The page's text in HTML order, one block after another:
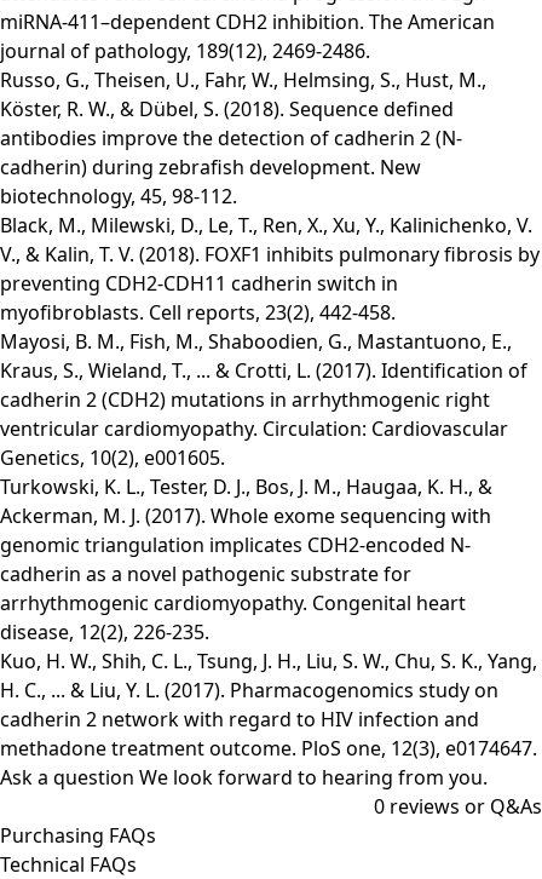
miRNA-411–dependent CDH2 inhibition. The American
journal of pathology, 189(12), 2469-2486.
Russo, G., Theisen, U., Fahr, W., Helmsing, S., Hust, M.,
Köster, R. W., & Dübel, S. (2018). Sequence defined
antibodies improve the detection of cadherin 2 (N-
cadherin) during zebrafish development. New
biotechnology, 45, 98-112.
Black, M., Milewski, D., Le, T., Ren, X., Xu, Y., Kalinichenko, V.
V., & Kalin, T. V. (2018). FOXF1 inhibits pulmonary fibrosis by
preventing CDH2-CDH11 cadherin switch in
myofibroblasts. Cell reports, 23(2), 442-458.
Mayosi, B. M., Fish, M., Shaboodien, G., Mastantuono, E.,
Kraus, S., Wieland, T., ... & Crotti, L. (2017). Identification of
cadherin 2 (CDH2) mutations in arrhythmogenic right
ventricular cardiomyopathy. Circulation: Cardiovascular
Genetics, 10(2), e001605.
Turkowski, K. L., Tester, D. J., Bos, J. M., Haugaa, K. H., &
Ackerman, M. J. (2017). Whole exome sequencing with
genomic triangulation implicates CDH2‐encoded N‐
cadherin as a novel pathogenic substrate for
arrhythmogenic cardiomyopathy. Congenital heart
disease, 12(2), 226-235.
Kuo, H. W., Shih, C. L., Tsung, J. H., Liu, S. W., Chu, S. K., Yang,
H. C., ... & Liu, Y. L. (2017). Pharmacogenomics study on
cadherin 2 network with regard to HIV infection and
methadone treatment outcome. PloS one, 12(3), e0174647.
Ask a question We look forward to hearing from you.
0 reviews or Q&As
Purchasing FAQs
Technical FAQs